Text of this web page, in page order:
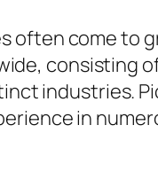
often come to
consisting
industries.
in